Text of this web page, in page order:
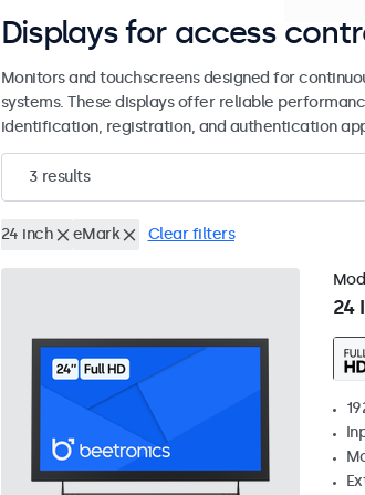
Displays for access
Monitors and touchscreens designed for
systems. These displays offer reliable
identification, registration, and authentication
3 results
24 inch eMark Clear filters
24